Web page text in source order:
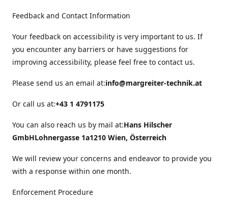
Feedback and Contact Information
Your feedback on accessibility is very important to us. If
you encounter any barriers or have suggestions for
improving accessibility, please feel free to contact us.
Please send us an email at:info@margreiter-technik.at
Or call us at:+43 1 4791175
You can also reach us by mail at:Hans Hilscher
GmbHLohnergasse 1a1210 Wien, Österreich
We will review your concerns and endeavor to provide you
with a response within one month.
Enforcement Procedure